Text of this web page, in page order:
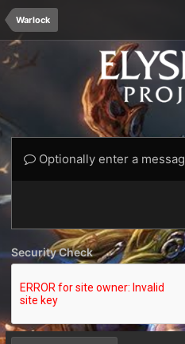
Warlock
Optionally enter a
Security Check